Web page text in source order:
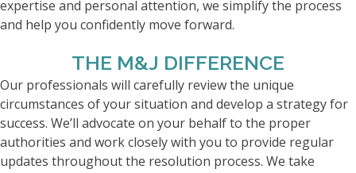
expertise and personal attention, we simplify the process
and help you confidently move forward.
THE M&J DIFFERENCE
Our professionals will carefully review the unique
circumstances of your situation and develop a strategy for
success. We’ll advocate on your behalf to the proper
authorities and work closely with you to provide regular
updates throughout the resolution process. We take